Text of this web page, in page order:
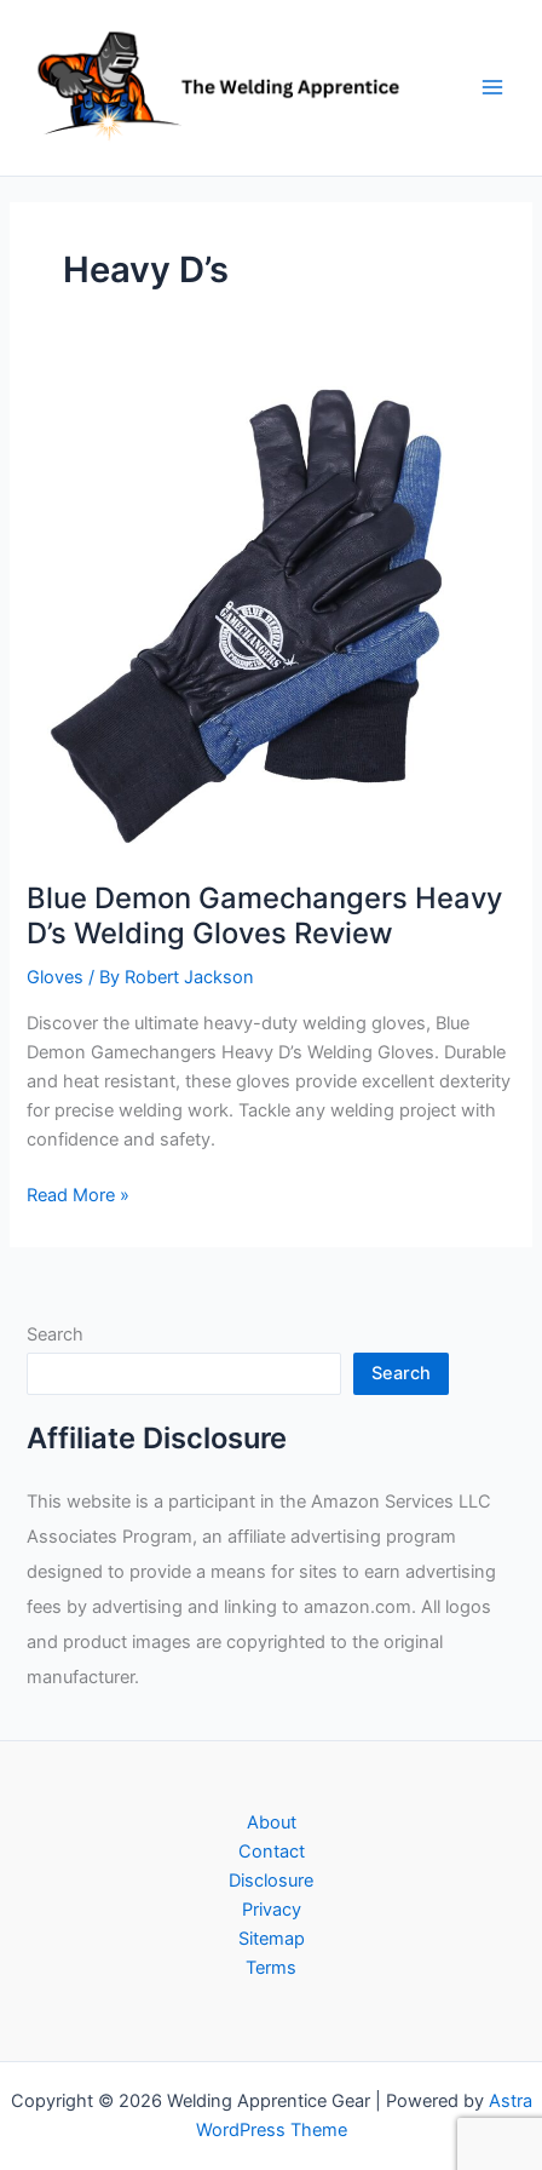
content
Heavy D’s
Blue Demon Gamechangers Heavy
D’s Welding Gloves Review
Gloves / By Robert Jackson
Discover the ultimate heavy-duty welding gloves, Blue
Demon Gamechangers Heavy D’s Welding Gloves. Durable
and heat resistant, these gloves provide excellent dexterity
for precise welding work. Tackle any welding project with
confidence and safety.
Blue
Welding
Review
Read More »
Search
Search
Affiliate Disclosure
This website is a participant in the Amazon Services LLC
Associates Program, an affiliate advertising program
designed to provide a means for sites to earn advertising
fees by advertising and linking to amazon.com. All logos
and product images are copyrighted to the original
manufacturer.
About
Contact
Disclosure
Privacy
Sitemap
Terms
Copyright © 2026 Welding Apprentice Gear | Powered by Astra
WordPress Theme